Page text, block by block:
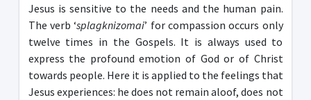
Jesus is sensitive to the needs and the human pain.
The verb ‘splagknizomai’ for compassion occurs only
twelve times in the Gospels. It is always used to
express the profound emotion of God or of Christ
towards people. Here it is applied to the feelings that
Jesus experiences: he does not remain aloof, does not